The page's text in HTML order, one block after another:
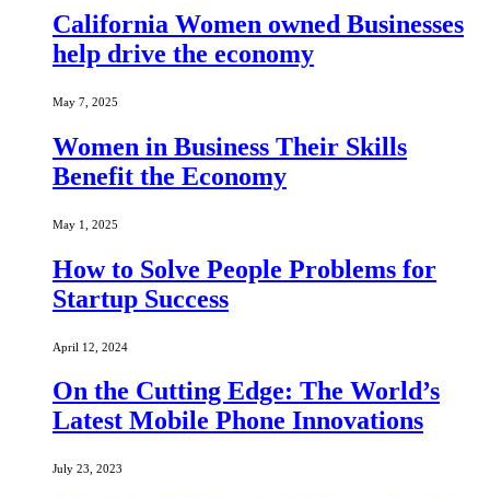
California Women owned Businesses
help drive the economy
May 7, 2025
Women in Business Their Skills
Benefit the Economy
May 1, 2025
How to Solve People Problems for
Startup Success
April 12, 2024
On the Cutting Edge: The World’s
Latest Mobile Phone Innovations
July 23, 2023